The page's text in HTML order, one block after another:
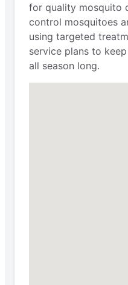
for quality mosquito
control mosquitoes
using targeted
service plans to
all season long.